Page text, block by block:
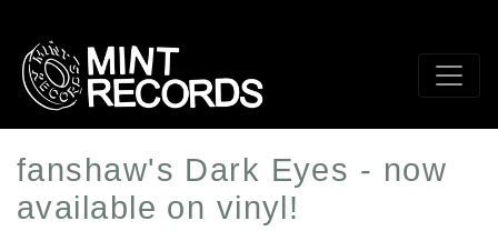
main
content
fanshaw's Dark Eyes - now
available on vinyl!